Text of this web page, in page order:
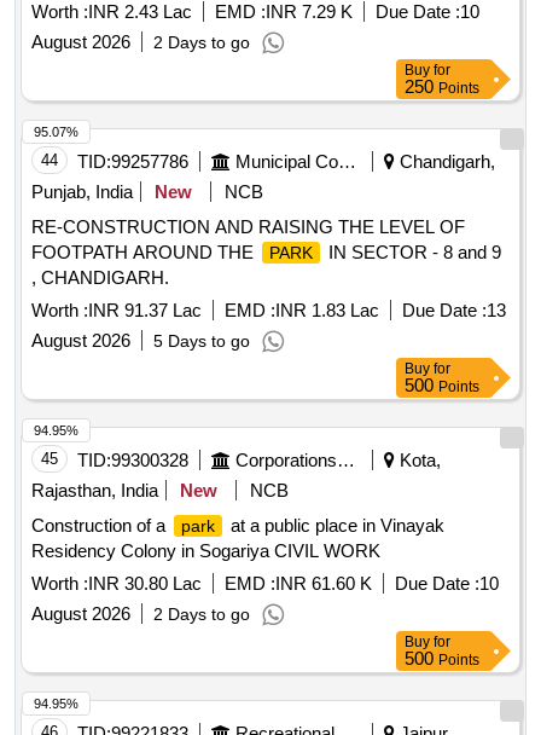
Worth :INR 2.43 Lac EMD :INR 7.29 K Due Date :10
August 2026
2 Days to go
Buy for
250 Points
44 TID:99257786 Municipal Corporations
Chandigarh,
Punjab, India
New
NCB
RE-CONSTRUCTION AND RAISING THE LEVEL OF
FOOTPATH AROUND THE
PARK
IN SECTOR - 8 and 9
, CHANDIGARH.
Worth :INR 91.37 Lac EMD :INR 1.83 Lac Due Date :13
August 2026
5 Days to go
95.07%
Buy for
500 Points
45 TID:99300328 Corporations/ Assoc/ Chambers/ Govt Agencies
Kota,
Rajasthan, India
New
NCB
Construction of a
park
at a public place in Vinayak
Residency Colony in Sogariya CIVIL WORK
Worth :INR 30.80 Lac EMD :INR 61.60 K Due Date :10
August 2026
2 Days to go
94.95%
Buy for
500 Points
94.95%